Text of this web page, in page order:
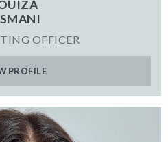
OFFICER
PROFILE